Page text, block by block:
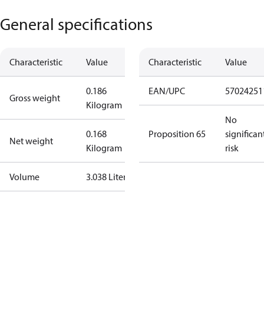
General specifications
Characteristic Value
Gross weight
0.186
Kilogram
Net weight
0.168
Kilogram
Volume 3.038 Liter
Characteristic Value
EAN/UPC
Proposition 65
No
risk